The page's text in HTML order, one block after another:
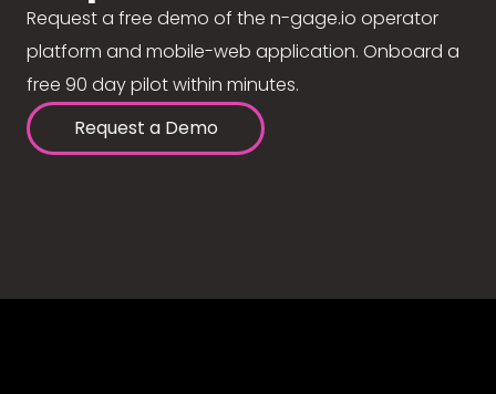
Request a free demo of the n-gage.io operator
platform and mobile-web application. Onboard a
free 90 day pilot within minutes.
Request a Demo